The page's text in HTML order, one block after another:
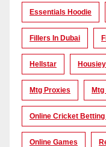
Essentials Hoodie
Fillers In Dubai
Hellstar Housiey
Mtg Proxies
Online Cricket Betting
Online Games